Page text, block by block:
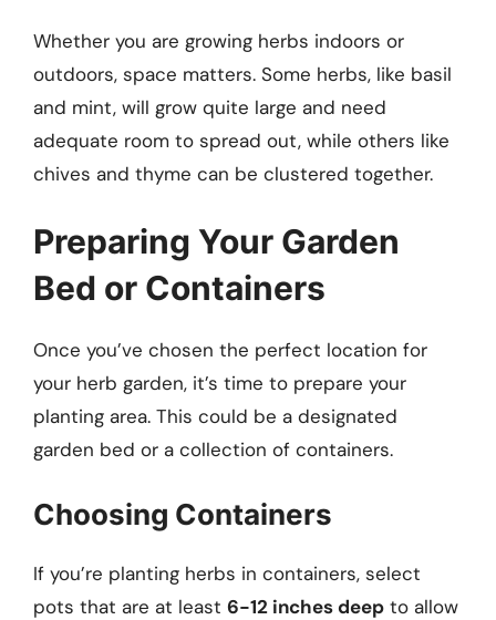
Whether you are growing herbs indoors or
outdoors, space matters. Some herbs, like basil
and mint, will grow quite large and need
adequate room to spread out, while others like
chives and thyme can be clustered together.
Preparing Your Garden
Bed or Containers
Once you’ve chosen the perfect location for
your herb garden, it’s time to prepare your
planting area. This could be a designated
garden bed or a collection of containers.
Choosing Containers
If you’re planting herbs in containers, select
pots that are at least 6-12 inches deep to allow